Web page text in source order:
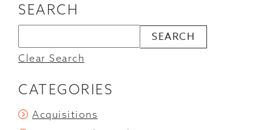
SEARCH
Clear Search
CATEGORIES
Acquisitions